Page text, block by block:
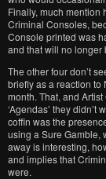
Finally, much mention
Criminal Consoles,
Console printed was
and that will no longer
The other four don’t
briefly as a reaction to
month. That, and
‘Agendas’ they
coffin was the
using a Sure Gamble,
away is interesting,
and implies that
were.